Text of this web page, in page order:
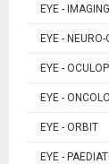
EYE - IMAGING
EYE -
EYE -
EYE -
EYE - ORBIT
EYE -